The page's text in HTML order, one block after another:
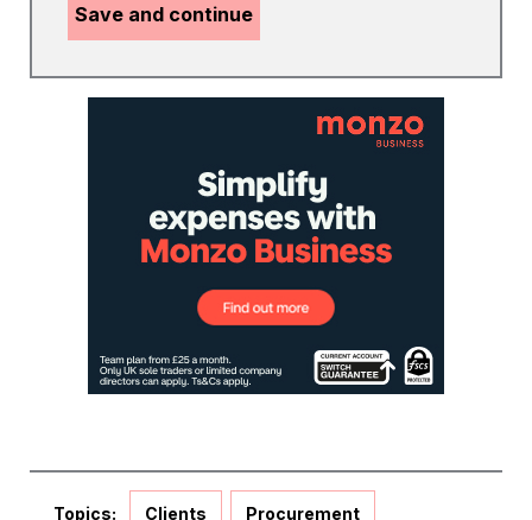
Save and continue
Topics: Clients Procurement